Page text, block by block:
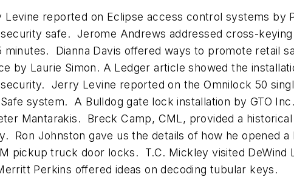
Levine reported on Eclipse access control systems by
safe. Jerome Andrews addressed cross-
minutes. Dianna Davis offered ways to promote retail
by Laurie Simon. A Ledger article showed the
Jerry Levine reported on the Omnilock 50
system. A Bulldog gate lock installation by GTO
Mantarakis. Breck Camp, CML, provided a
Ron Johnston gave us the details of how he opened
pickup truck door locks. T.C. Mickley visited DeWind
Perkins offered ideas on decoding tubular keys.